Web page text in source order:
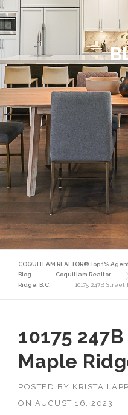
COQUITLAM REALTOR® Top 1%
Blog
Coquitlam Realtor
Ridge, B.C.
10175 247B
10175
Maple
POSTED BY KRISTA
ON AUGUST 16, 2023